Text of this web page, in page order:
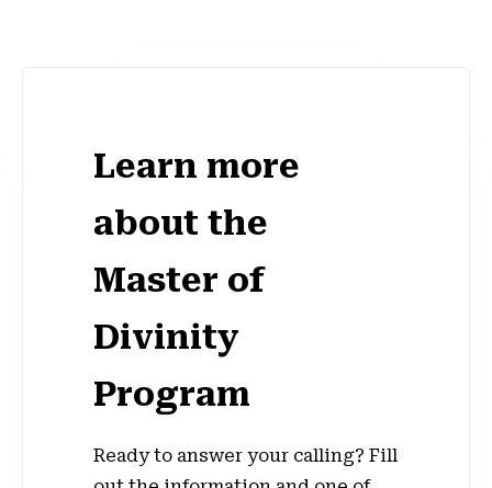
Learn more
about the
Master of
Divinity
Program
Ready to answer your calling? Fill